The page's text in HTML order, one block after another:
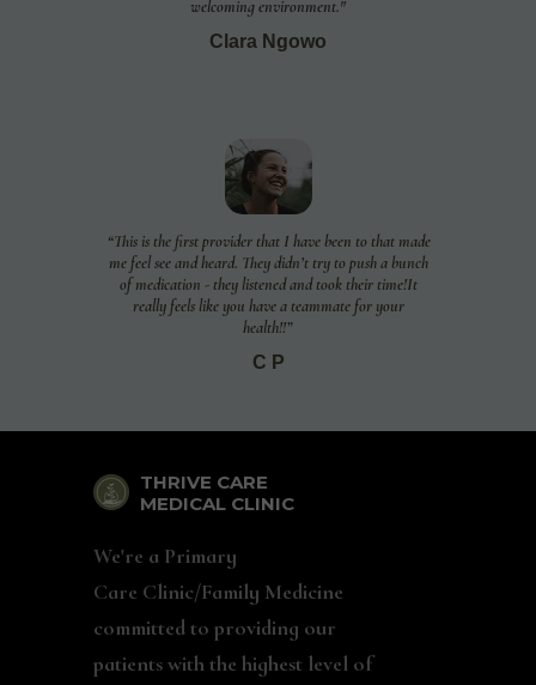
C P
“This is the first provider that I have been to that made
me feel see and heard. They didn’t try to push a bunch
of medication - they listened and took their time!It
really feels like you have a teammate for your
health!!”
Clara Ngowo
welcoming environment."
THRIVE CARE
MEDICAL CLINIC
We're a Primary
Care Clinic/Family Medicine
committed to providing our
patients with the highest level of